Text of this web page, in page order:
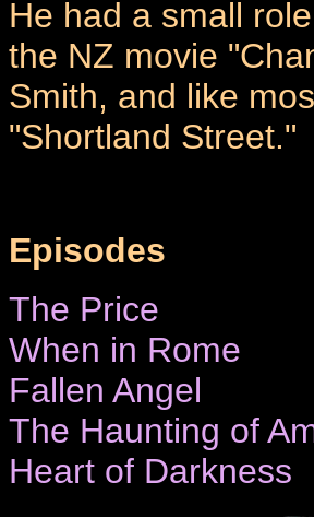
He had a small
the NZ movie
Smith, and like
"Shortland Street."
Episodes
The Price
When in Rome
Fallen Angel
The Haunting of
Heart of Darkness